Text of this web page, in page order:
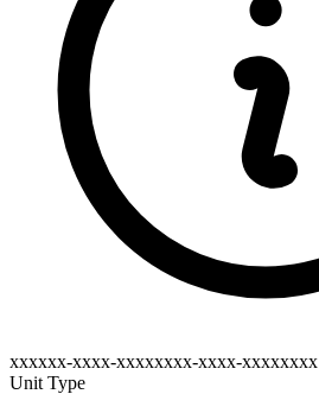
xxxxxx-xxxx-xxxxxxxx-xxxx-xxxxxxxx
Unit Type